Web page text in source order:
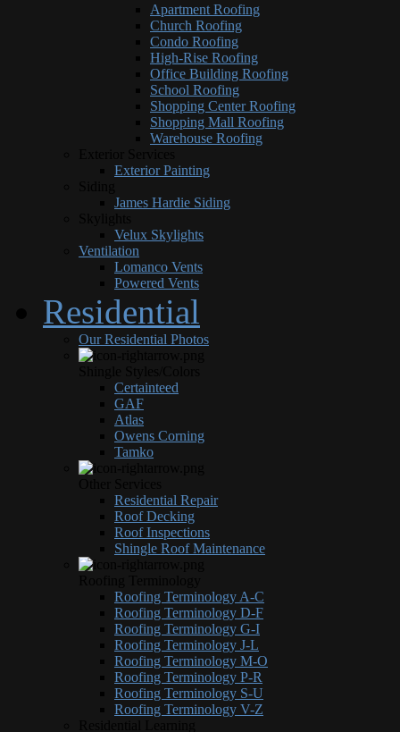
Apartment Roofing
Church Roofing
Condo Roofing
High-Rise Roofing
Office Building Roofing
School Roofing
Shopping Center Roofing
Shopping Mall Roofing
Warehouse Roofing
Exterior Painting
James Hardie Siding
Velux Skylights
Ventilation
Lomanco Vents
Powered Vents
Residential
Our Residential Photos
Certainteed
GAF
Atlas
Owens Corning
Tamko
Residential Repair
Roof Decking
Roof Inspections
Shingle Roof Maintenance
Roofing Terminology A-C
Roofing Terminology D-F
Roofing Terminology G-I
Roofing Terminology J-L
Roofing Terminology M-O
Roofing Terminology P-R
Roofing Terminology S-U
Roofing Terminology V-Z